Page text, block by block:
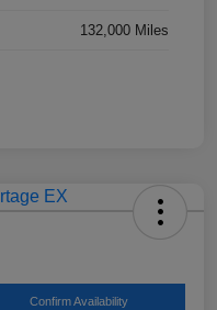
132,000 Miles
Confirm Availability